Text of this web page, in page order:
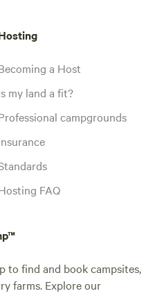
a Host
my land a fit?
campgrounds
FAQ
to find and book campsites,
farms. Explore our